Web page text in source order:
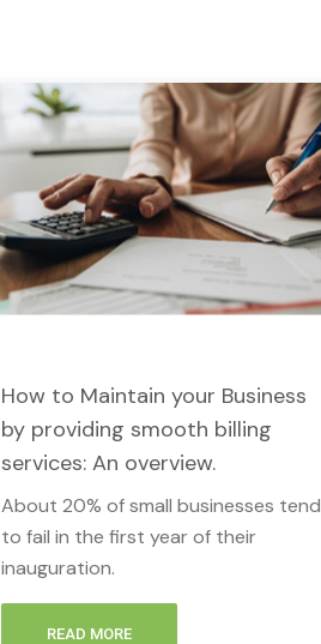
How to Maintain your Business
by providing smooth billing
services: An overview.
About 20% of small businesses tend
to fail in the first year of their
inauguration.
READ MORE